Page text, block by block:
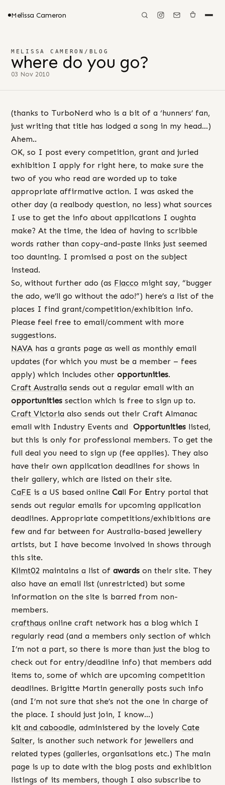
Melissa Cameron
MELISSA CAMERON / BLOG
where do you go?
03 Nov 2010
(thanks to TurboNerd who is a bit of a ‘hunners’ fan,
just writing that title has lodged a song in my head…)
Ahem..
OK, so I post every competition, grant and juried
exhibition I apply for right here, to make sure the
two of you who read are worded up to take
appropriate affirmative action. I was asked the
other day (a realbody question, no less) what sources
I use to get the info about applications I oughta
make? At the time, the idea of having to scribble
words rather than copy-and-paste links just seemed
too daunting. I promised a post on the subject
instead.
So, without further ado (as Flacco might say, “bugger
the ado, we’ll go without the ado!”) here’s a list of the
places I find grant/competition/exhibition info.
Please feel free to email/comment with more
suggestions.
NAVA has a grants page as well as monthly email
updates (for which you must be a member – fees
apply) which includes other opportunities.
Craft Australia sends out a regular email with an
opportunities section which is free to sign up to.
Craft Victoria also sends out their Craft Almanac
email with Industry Events and Opportunities listed,
but this is only for professional members. To get the
full deal you need to sign up (fee applies). They also
have their own application deadlines for shows in
their gallery, which are listed on their site.
CaFE is a US based online Call For Entry portal that
sends out regular emails for upcoming application
deadlines. Appropriate competitions/exhibitions are
few and far between for Australia-based jewellery
artists, but I have become involved in shows through
this site.
Klimt02 maintains a list of awards on their site. They
also have an email list (unrestricted) but some
information on the site is barred from non-
members.
crafthaus online craft network has a blog which I
regularly read (and a members only section of which
I’m not a part, so there is more than just the blog to
check out for entry/deadline info) that members add
items to, some of which are upcoming competition
deadlines. Brigitte Martin generally posts such info
(and I’m not sure that she’s not the one in charge of
the place. I should just join, I know…)
kit and caboodle, administered by the lovely Cate
Salter, is another such network for jewellers and
related types (galleries, organisations etc.) The main
page is up to date with the blog posts and exhibition
listings of its members, though I also subscribe to